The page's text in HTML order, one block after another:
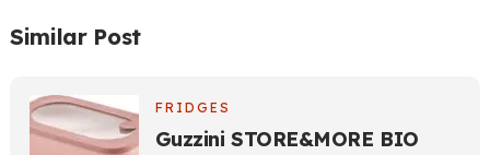
Similar Post
FRIDGES
Guzzini STORE&MORE BIO